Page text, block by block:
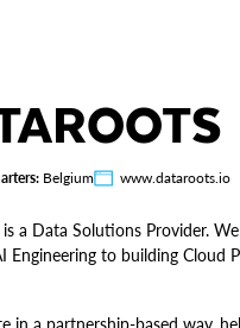
Belgium www.dataroots.io
a Data Solutions Provider.
Engineering to building
in a partnership-based way,